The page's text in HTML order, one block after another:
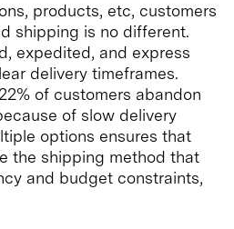
products, etc, customers
shipping is no different.
expedited, and express
delivery timeframes.
of customers abandon
of slow delivery
options ensures that
the shipping method that
and budget constraints,